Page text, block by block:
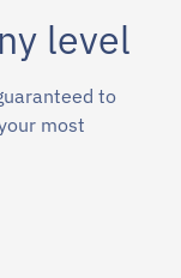
level
to
most